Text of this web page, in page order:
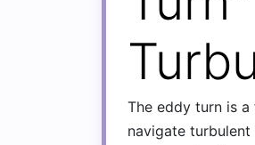
The eddy turn is
navigate